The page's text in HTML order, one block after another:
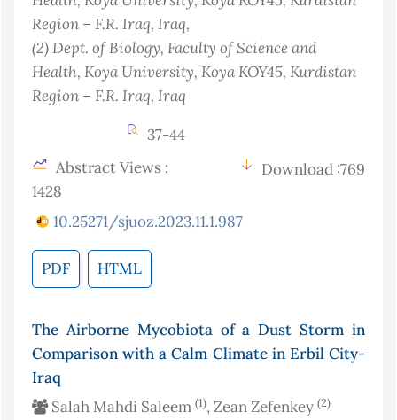
Region – F.R. Iraq, Iraq,
(2)Dept. of Biology, Faculty of Science and
Health, Koya University, Koya KOY45, Kurdistan
Region – F.R. Iraq, Iraq
37-44
Abstract Views :
1428
Download :769
10.25271/sjuoz.2023.11.1.987
PDF HTML
The Airborne Mycobiota of a Dust Storm in
Comparison with a Calm Climate in Erbil City-
Iraq
Salah Mahdi Saleem (1), Zean Zefenkey (2)